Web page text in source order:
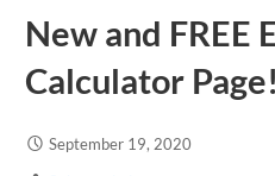
New and FREE
Calculator Page!
September 19, 2020